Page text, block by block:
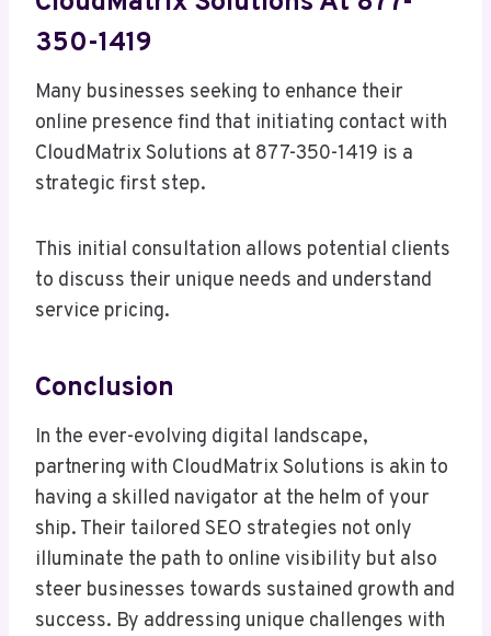
350-1419
Many businesses seeking to enhance their
online presence find that initiating contact with
CloudMatrix Solutions at 877-350-1419 is a
strategic first step.
This initial consultation allows potential clients
to discuss their unique needs and understand
service pricing.
Conclusion
In the ever-evolving digital landscape,
partnering with CloudMatrix Solutions is akin to
having a skilled navigator at the helm of your
ship. Their tailored SEO strategies not only
illuminate the path to online visibility but also
steer businesses towards sustained growth and
success. By addressing unique challenges with